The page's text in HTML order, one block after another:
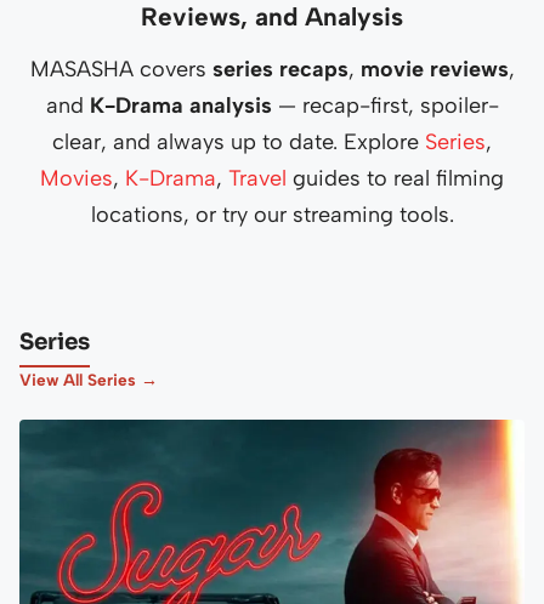
Reviews, and Analysis
MASASHA covers series recaps, movie reviews,
and K-Drama analysis — recap-first, spoiler-
clear, and always up to date. Explore Series,
Movies, K-Drama, Travel guides to real filming
locations, or try our streaming tools.
Series
View All Series →